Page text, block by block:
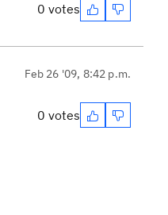
0 votes
Feb 26 '09, 8:42 p.m.
0 votes